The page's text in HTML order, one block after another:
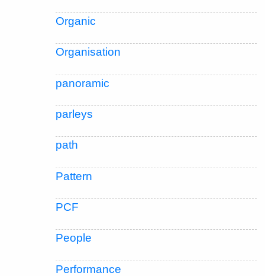
Organic
Organisation
panoramic
parleys
path
Pattern
PCF
People
Performance